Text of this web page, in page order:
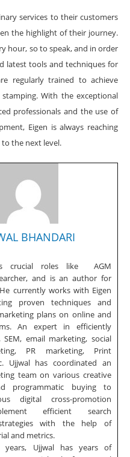
services to their customers
the highlight of their journey.
hour, so to speak, and in order
latest tools and techniques for
regularly trained to achieve
With the exceptional
professionals and the use of
Eigen is always reaching
to the next level.
BHANDARI
crucial roles like AGM
and is an author for
currently works with Eigen
proven techniques and
plans on online and
An expert in efficiently
SEM, email marketing, social
PR marketing, Print
Ujjwal has coordinated an
team on various creative
programmatic buying to
digital cross-promotion
efficient search
with the help of
and metrics.
Ujjwal has years of